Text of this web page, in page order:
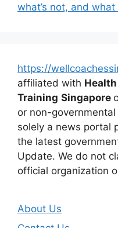
what’s not, and
https://
affiliated with
Training Singapore
or non-
solely a news portal
the latest
Update. We do not
official organization
About Us